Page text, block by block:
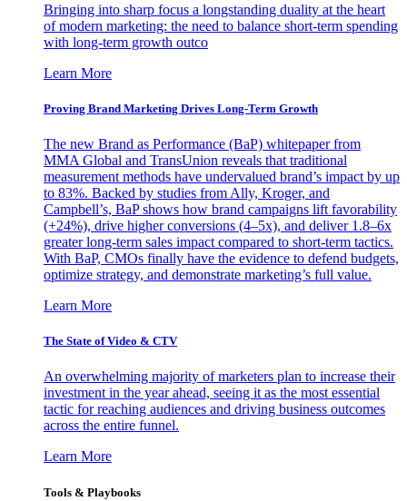
Bringing into sharp focus a longstanding duality at the heart
of modern marketing: the need to balance short-term spending
with long-term growth outco
Learn More
Proving Brand Marketing Drives Long-Term Growth
The new Brand as Performance (BaP) whitepaper from
MMA Global and TransUnion reveals that traditional
measurement methods have undervalued brand’s impact by up
to 83%. Backed by studies from Ally, Kroger, and
Campbell’s, BaP shows how brand campaigns lift favorability
(+24%), drive higher conversions (4–5x), and deliver 1.8–6x
greater long-term sales impact compared to short-term tactics.
With BaP, CMOs finally have the evidence to defend budgets,
optimize strategy, and demonstrate marketing’s full value.
Learn More
The State of Video & CTV
An overwhelming majority of marketers plan to increase their
investment in the year ahead, seeing it as the most essential
tactic for reaching audiences and driving business outcomes
across the entire funnel.
Learn More
Tools & Playbooks